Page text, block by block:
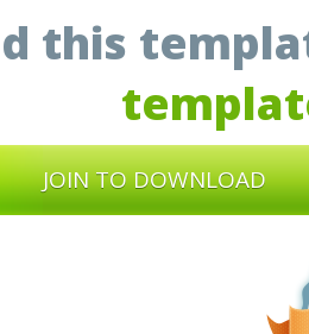
this
JOIN TO DOWNLOAD